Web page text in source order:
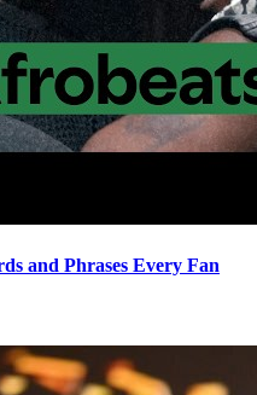
and Phrases Every Fan